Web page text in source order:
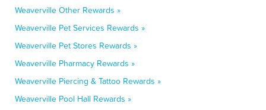
Weaverville Other Rewards »
Weaverville Pet Services Rewards »
Weaverville Pet Stores Rewards »
Weaverville Pharmacy Rewards »
Weaverville Piercing & Tattoo Rewards »
Weaverville Pool Hall Rewards »